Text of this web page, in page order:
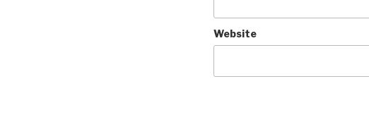
Website